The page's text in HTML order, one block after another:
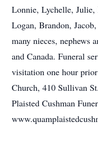
Lonnie, Lychelle,
Logan, Brandon,
many nieces, nephews
and Canada. Funeral
visitation one hour
Church, 410 Sullivan
Plaisted Cushman